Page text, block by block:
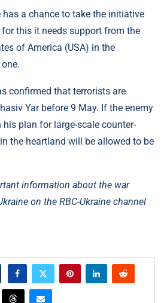
has a chance to take the initiative
this it needs support from the
of America (USA) in the
confirmed that terrorists are
Yar before 9 May. If the enemy
his plan for large-scale counter-
the heartland will be allowed to be
information about the war
on the RBC-Ukraine channel